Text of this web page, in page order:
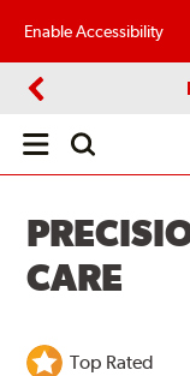
Enable Accessibility
Open
CARE
Top Rated